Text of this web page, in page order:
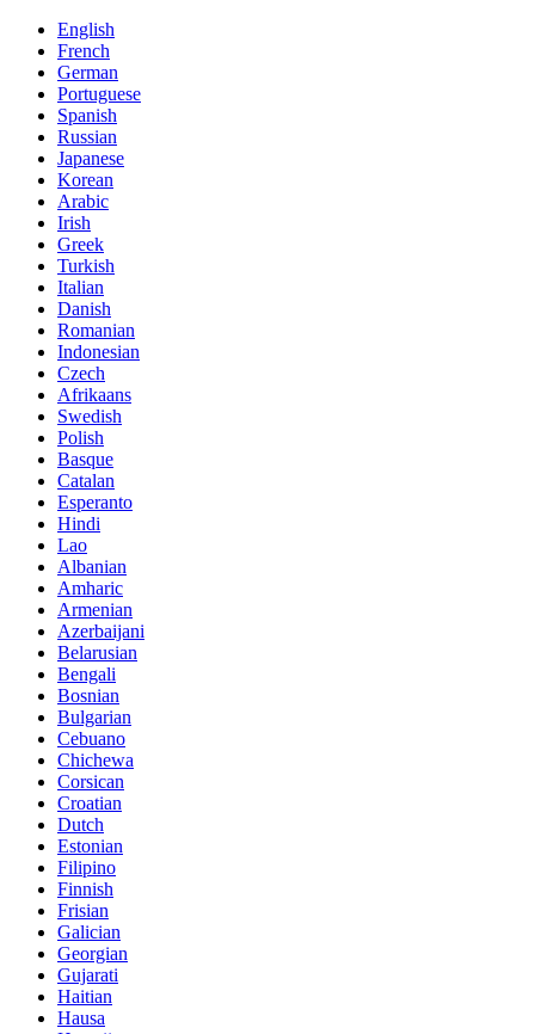
English
French
German
Portuguese
Spanish
Russian
Japanese
Korean
Arabic
Irish
Greek
Turkish
Italian
Danish
Romanian
Indonesian
Czech
Afrikaans
Swedish
Polish
Basque
Catalan
Esperanto
Hindi
Lao
Albanian
Amharic
Armenian
Azerbaijani
Belarusian
Bengali
Bosnian
Bulgarian
Cebuano
Chichewa
Corsican
Croatian
Dutch
Estonian
Filipino
Finnish
Frisian
Galician
Georgian
Gujarati
Haitian
Hausa